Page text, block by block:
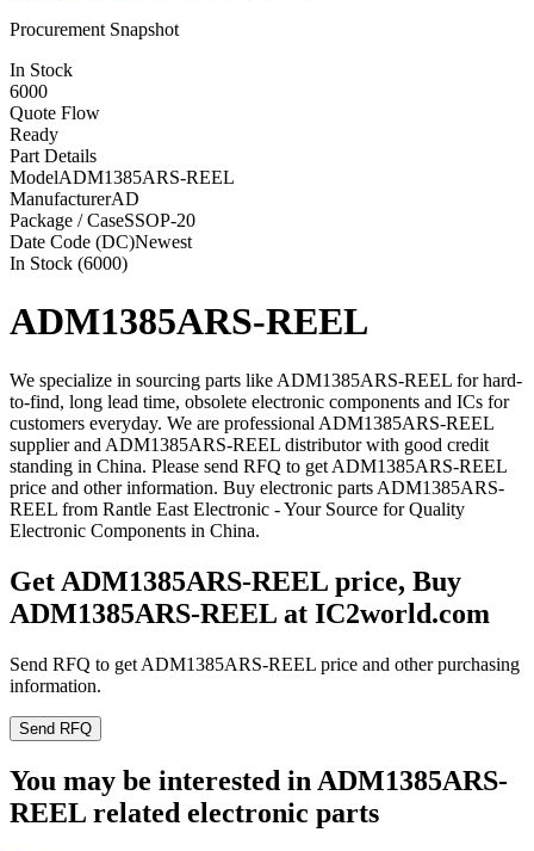
Procurement Snapshot
In Stock
6000
Quote Flow
Ready
Part Details
ModelADM1385ARS-REEL
ManufacturerAD
Package / CaseSSOP-20
Date Code (DC)Newest
In Stock (6000)
ADM1385ARS-REEL
We specialize in sourcing parts like ADM1385ARS-REEL for hard-
to-find, long lead time, obsolete electronic components and ICs for
customers everyday. We are professional ADM1385ARS-REEL
supplier and ADM1385ARS-REEL distributor with good credit
standing in China. Please send RFQ to get ADM1385ARS-REEL
price and other information. Buy electronic parts ADM1385ARS-
REEL from Rantle East Electronic - Your Source for Quality
Electronic Components in China.
Get ADM1385ARS-REEL price, Buy
ADM1385ARS-REEL at IC2world.com
Send RFQ to get ADM1385ARS-REEL price and other purchasing
information.
Send RFQ
You may be interested in ADM1385ARS-
REEL related electronic parts